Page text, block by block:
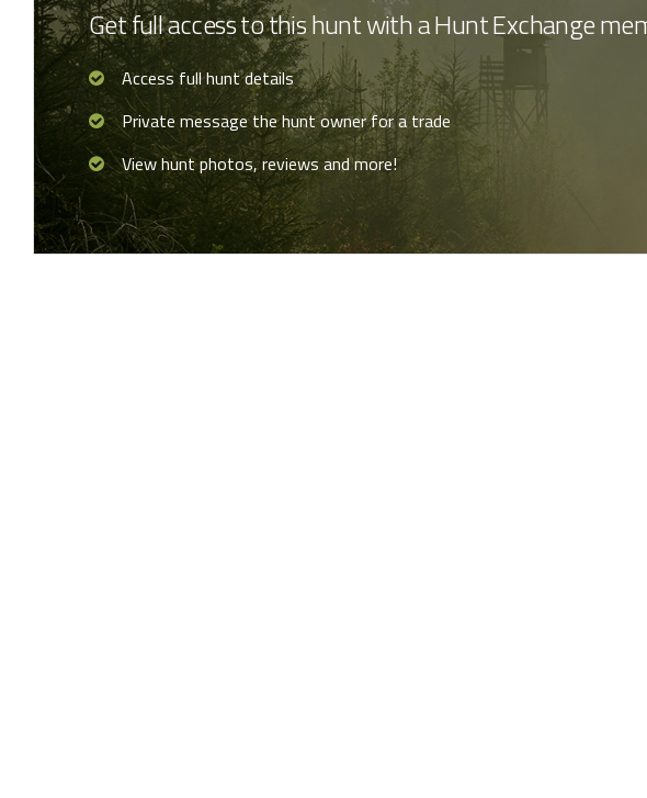
Get full access to this hunt with a Hunt Exchange
Access full hunt details
Private message the hunt owner for a trade
View hunt photos, reviews and more!